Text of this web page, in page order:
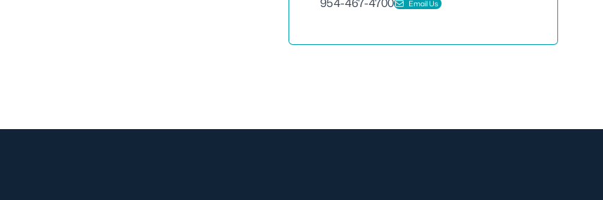
954-467-4700 Email Us